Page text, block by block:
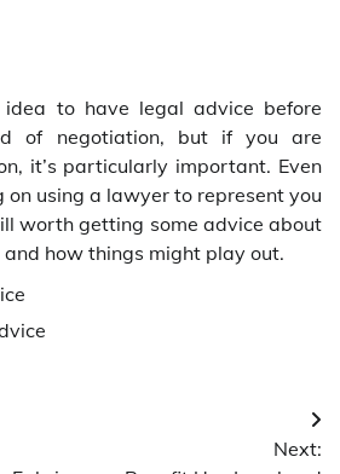
to have legal advice before
of negotiation, but if you are
it’s particularly important. Even
on using a lawyer to represent you
worth getting some advice about
how things might play out.
Next: